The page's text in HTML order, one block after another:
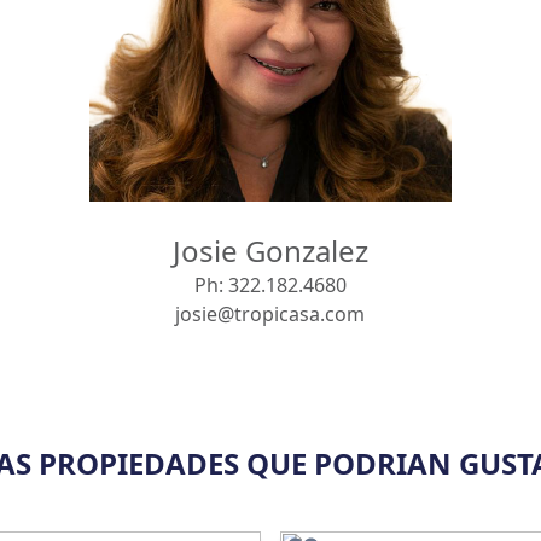
Josie Gonzalez
Ph: 322.182.4680
josie@tropicasa.com
PROPIEDADES QUE PODRIAN